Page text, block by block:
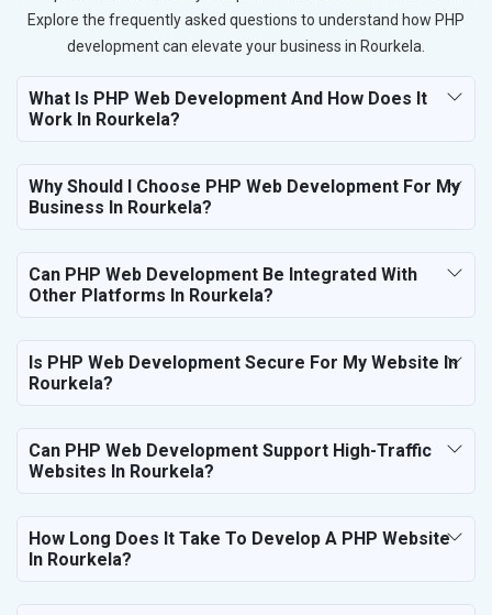
Explore the frequently asked questions to understand how PHP
development can elevate your business in Rourkela.
What Is PHP Web Development And How Does It
Work In Rourkela?
Why Should I Choose PHP Web Development For My
Business In Rourkela?
Can PHP Web Development Be Integrated With
Other Platforms In Rourkela?
Is PHP Web Development Secure For My Website In
Rourkela?
Can PHP Web Development Support High-Traffic
Websites In Rourkela?
How Long Does It Take To Develop A PHP Website
In Rourkela?